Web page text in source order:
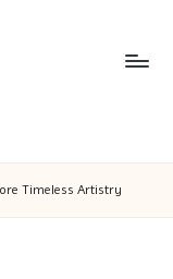
Timeless Artistry